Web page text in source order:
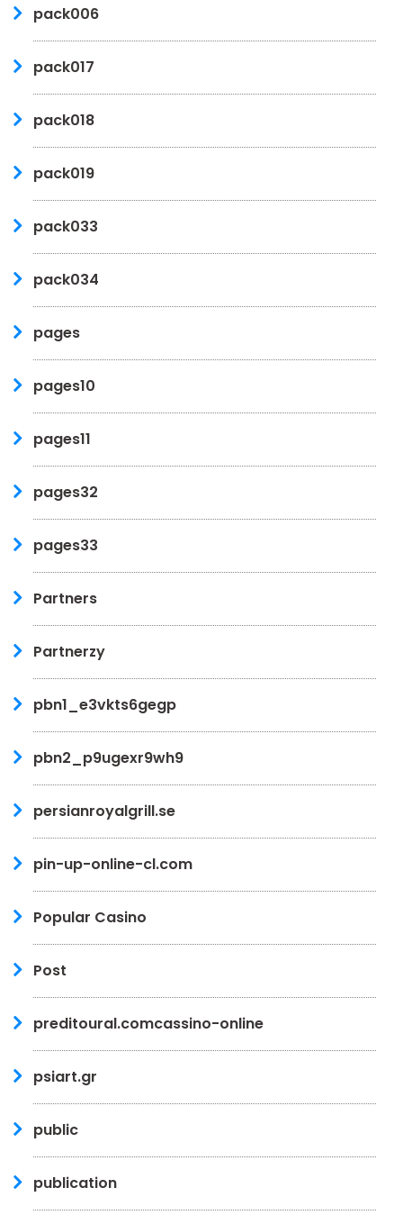
pack006
pack017
pack018
pack019
pack033
pack034
pages
pages10
pages11
pages32
pages33
Partners
Partnerzy
pbn1_e3vkts6gegp
pbn2_p9ugexr9wh9
persianroyalgrill.se
pin-up-online-cl.com
Popular Casino
Post
preditoural.comcassino-online
psiart.gr
public
publication